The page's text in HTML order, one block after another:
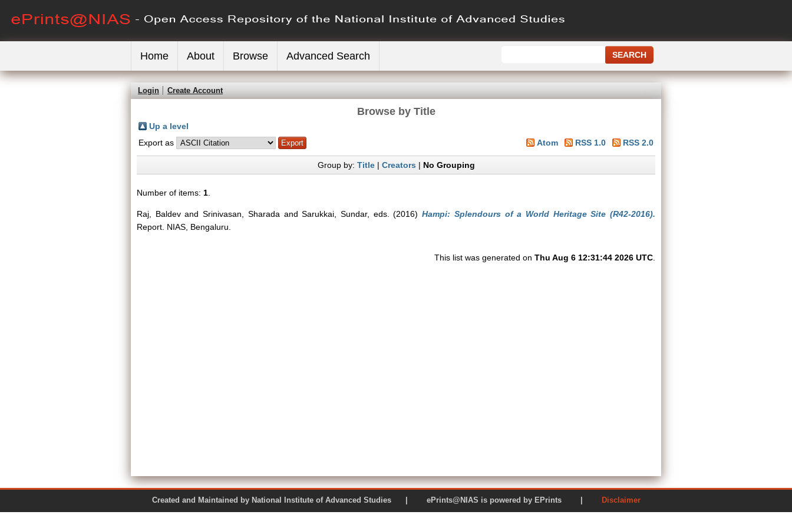
Home About Browse Advanced Search
Login Create Account
Browse by Title
Up a level
Export as
Atom RSS 1.0 RSS 2.0
Group by: Title| Creators| No Grouping
Number of items: 1
Raj, BaldevandSrinivasan, Sharada andSarukkai, Sundar, eds. (2016)Hampi: Splendours of a World Heritage Site (R42-2016).
Report. NIAS, Bengaluru.
This list was generated on Thu Aug 6 12:31:44 2026 UTC
Created and Maintained by National Institute of Advanced Studies | ePrints@NIAS is powered by EPrints | Disclaimer